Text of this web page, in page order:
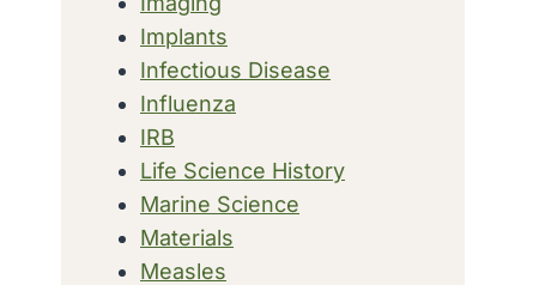
Implants
Infectious Disease
Influenza
IRB
Life Science History
Marine Science
Materials
Measles